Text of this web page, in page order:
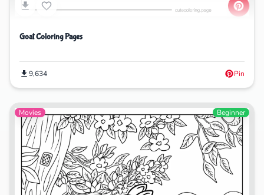
Goat Coloring Pages
9,634 Pin
Movies Beginner